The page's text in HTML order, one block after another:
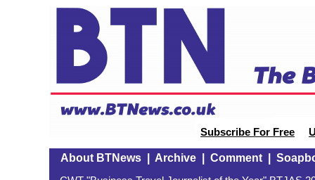
Subscribe For Free
About BTNews| Archive| Comment|